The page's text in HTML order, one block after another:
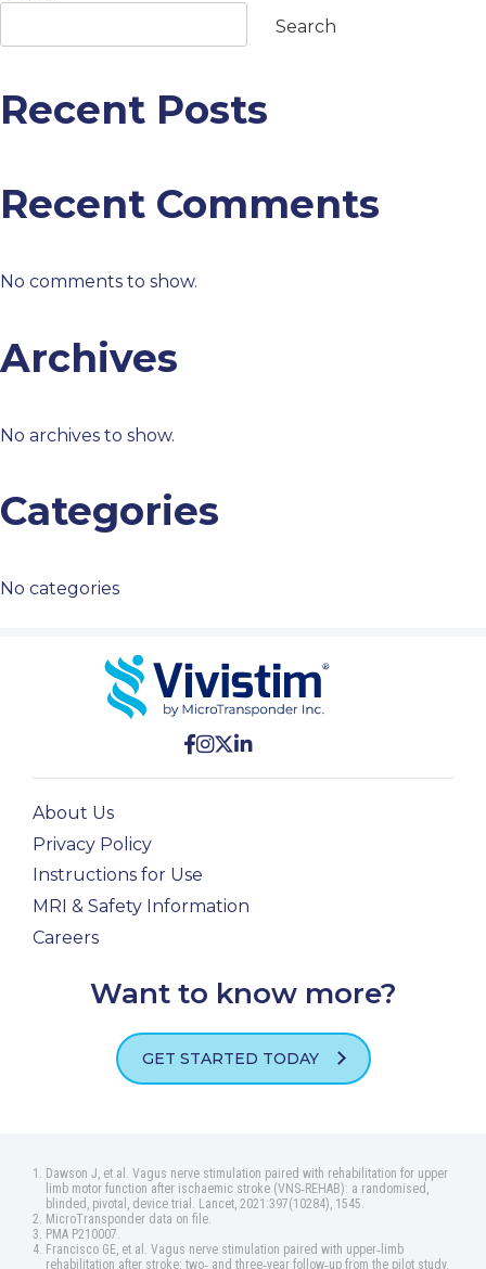
Search
Recent Posts
Recent Comments
No comments to show.
Archives
No archives to show.
Categories
No categories
About Us
Privacy Policy
Instructions for Use
MRI & Safety Information
Careers
Want to know more?
GET STARTED TODAY
Dawson J, et al. Vagus nerve stimulation paired with rehabilitation for upper
limb motor function after ischaemic stroke (VNS‑REHAB): a randomised,
blinded, pivotal, device trial. Lancet, 2021:397(10284), 1545.
MicroTransponder data on file.
PMA P210007.
Francisco GE, et al. Vagus nerve stimulation paired with upper‑limb
rehabilitation after stroke: two‑ and three‑year follow‑up from the pilot study.